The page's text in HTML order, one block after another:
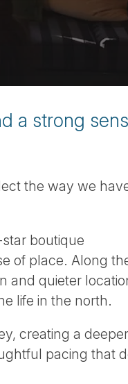
a strong
the way we
boutique
of place. Along
and quieter
life in the north.
creating a deeper
pacing that